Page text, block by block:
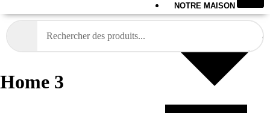
NOTRE MAISON
Home 3